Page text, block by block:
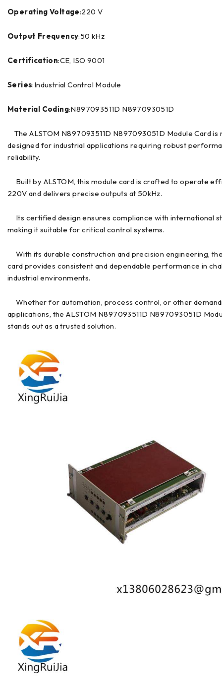
Operating Voltage:220 V
Output Frequency:50 kHz
Certification:CE, ISO 9001
Series:Industrial Control Module
Material Coding:N897093511D N897093051D
The ALSTOM N897093511D N897093051D Module Card is
designed for industrial applications requiring robust
reliability.
Built by ALSTOM, this module card is crafted to operate
220V and delivers precise outputs at 50kHz.
Its certified design ensures compliance with international
making it suitable for critical control systems.
With its durable construction and precision engineering,
card provides consistent and dependable performance in
industrial environments.
Whether for automation, process control, or other
applications, the ALSTOM N897093511D N897093051D
stands out as a trusted solution.